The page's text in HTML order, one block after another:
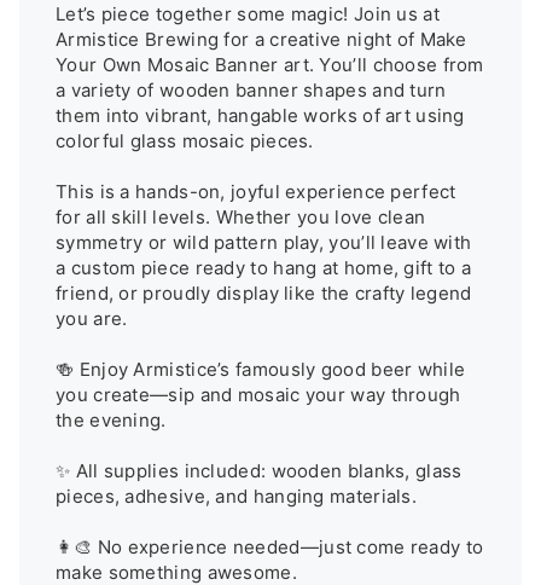
Let’s piece together some magic! Join us at
Armistice Brewing for a creative night of Make
Your Own Mosaic Banner art. You’ll choose from
a variety of wooden banner shapes and turn
them into vibrant, hangable works of art using
colorful glass mosaic pieces.
This is a hands-on, joyful experience perfect
for all skill levels. Whether you love clean
symmetry or wild pattern play, you’ll leave with
a custom piece ready to hang at home, gift to a
friend, or proudly display like the crafty legend
you are.
🍻 Enjoy Armistice’s famously good beer while
you create—sip and mosaic your way through
the evening.
✨ All supplies included: wooden blanks, glass
pieces, adhesive, and hanging materials.
👩‍🎨 No experience needed—just come ready to
make something awesome.